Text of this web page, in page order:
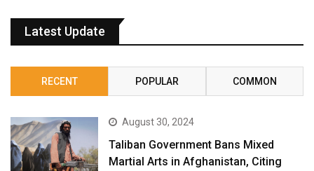
Latest Update
RECENT POPULAR COMMON
August 30, 2024
Taliban Government Bans Mixed
Martial Arts in Afghanistan, Citing